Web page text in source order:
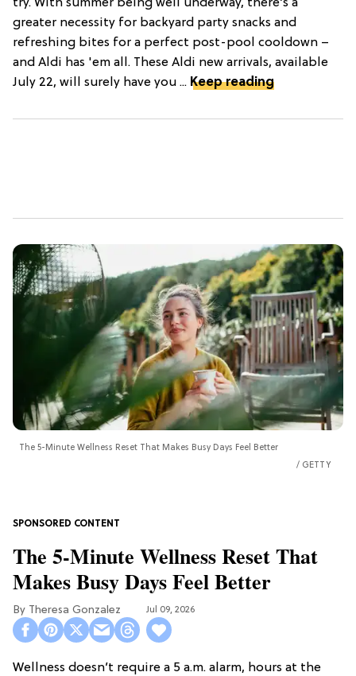
try. With summer being well underway, there’s a
greater necessity for backyard party snacks and
refreshing bites for a perfect post-pool cooldown –
and Aldi has 'em all. These Aldi new arrivals, available
July 22, will surely have you ... Keep reading
The 5-Minute Wellness Reset That Makes Busy Days Feel Better
GETTY
The 5-Minute Wellness Reset That
Makes Busy Days Feel Better
Theresa Gonzalez Jul 09, 2026
Wellness doesn’t require a 5 a.m. alarm, hours at the